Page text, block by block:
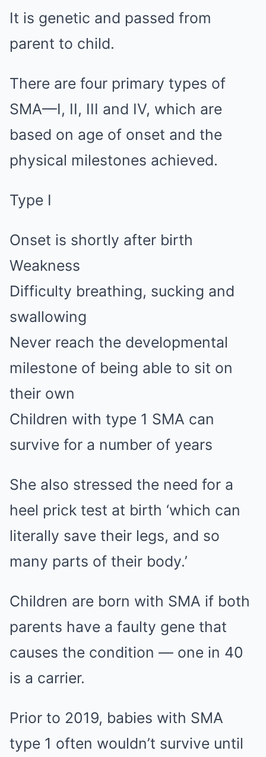
It is genetic and passed from
parent to child.
There are four primary types of
SMA—I, II, III and IV, which are
based on age of onset and the
physical milestones achieved.
Type I
Onset is shortly after birth
Weakness
Difficulty breathing, sucking and
swallowing
Never reach the developmental
milestone of being able to sit on
their own
Children with type 1 SMA can
survive for a number of years
She also stressed the need for a
heel prick test at birth ‘which can
literally save their legs, and so
many parts of their body.’
Children are born with SMA if both
parents have a faulty gene that
causes the condition — one in 40
is a carrier.
Prior to 2019, babies with SMA
type 1 often wouldn’t survive until